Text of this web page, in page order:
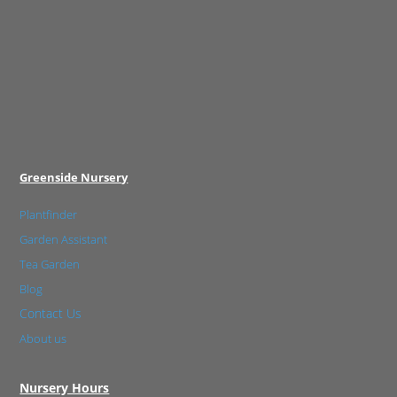
Greenside Nursery
Plantfinder
Garden Assistant
Tea Garden
Blog
Contact Us
About us
Nursery Hours